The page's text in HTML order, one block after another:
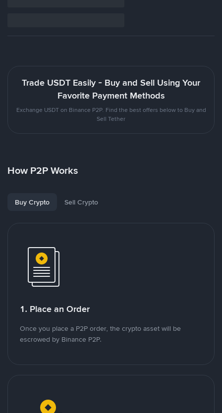
Trade USDT Easily - Buy and Sell Using Your
Favorite Payment Methods
Exchange USDT on Binance P2P. Find the best offers below to Buy and
Sell Tether
How P2P Works
Buy Crypto Sell Crypto
1. Place an Order
Once you place a P2P order, the crypto asset will be
escrowed by Binance P2P.